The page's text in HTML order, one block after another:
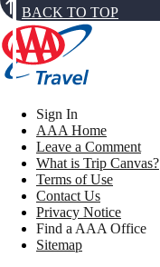
BACK TO TOP
Sign In
AAA Home
Leave a Comment
What is Trip Canvas?
Terms of Use
Contact Us
Privacy Notice
Find a AAA Office
Sitemap